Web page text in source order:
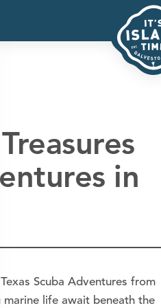
in
Scuba Adventures from
life await beneath the